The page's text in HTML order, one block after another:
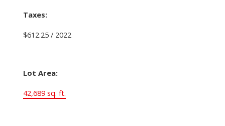
Taxes:
$612.25 / 2022
Lot Area:
42,689 sq. ft.